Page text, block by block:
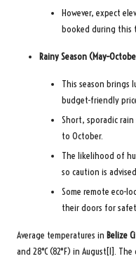
However, expect
booked during this
Rainy Season
This season brings
budget-friendly
Short, sporadic rain
to October.
The likelihood of
so caution is
Some remote eco-
their doors for
Average temperatures in Belize
and 28°C (82°F) in August[1].